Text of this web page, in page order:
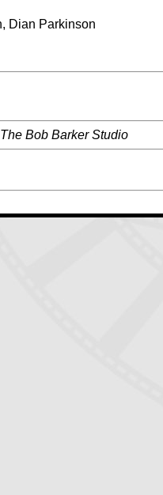
Dian Parkinson
Bob Barker Studio